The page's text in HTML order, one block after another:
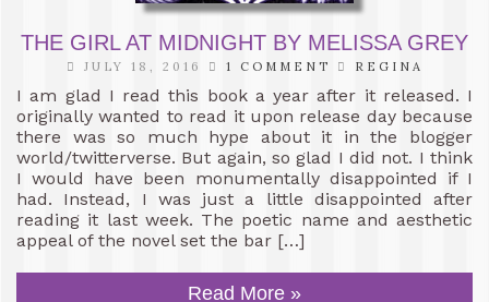
THE GIRL AT MIDNIGHT BY MELISSA GREY
JULY 18, 2016 1 COMMENT REGINA
I am glad I read this book a year after it released. I
originally wanted to read it upon release day because
there was so much hype about it in the blogger
world/twitterverse. But again, so glad I did not. I think
I would have been monumentally disappointed if I
had. Instead, I was just a little disappointed after
reading it last week. The poetic name and aesthetic
appeal of the novel set the bar […]
Read More »